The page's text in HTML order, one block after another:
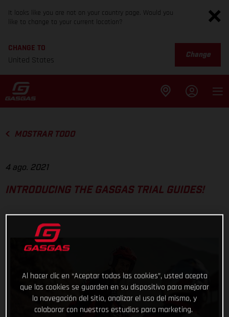
It looks like you are not on your country page. Would you
like to change to your current location?
CHANGE TO
United States
Change
MOSTRAR TODO
4 ago. 2021
INTRODUCING THE GASGAS TRIAL GUIDES!
Al hacer clic en “Aceptar todas las cookies”, usted acepta
que las cookies se guarden en su dispositivo para mejorar
la navegación del sitio, analizar el uso del mismo, y
colaborar con nuestros estudios para marketing.